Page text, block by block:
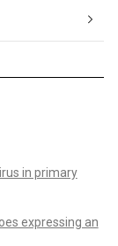
in primary
expressing an